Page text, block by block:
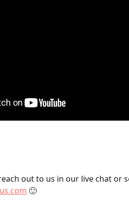
out to us in our live chat or
🙂